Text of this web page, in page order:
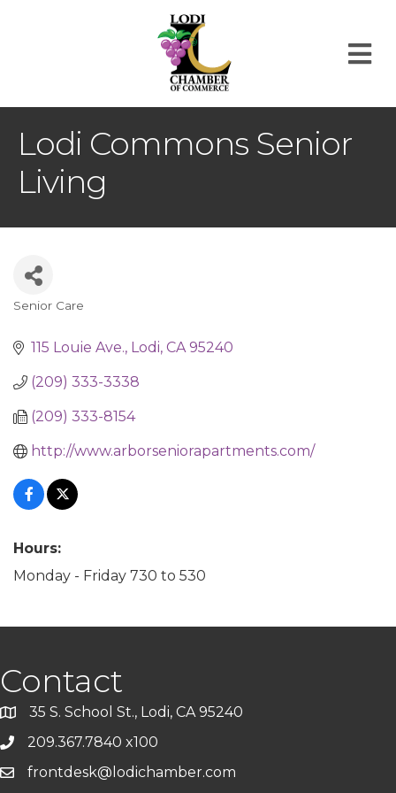
Lodi Commons Senior
Living
Senior Care
115 Louie Ave. Lodi CA 95240
(209) 333-3338
(209) 333-8154
http://www.arborseniorapartments.com/
Hours:
Monday - Friday 730 to 530
Contact
35 S. School St., Lodi, CA 95240
209.367.7840 x100
frontdesk@lodichamber.com